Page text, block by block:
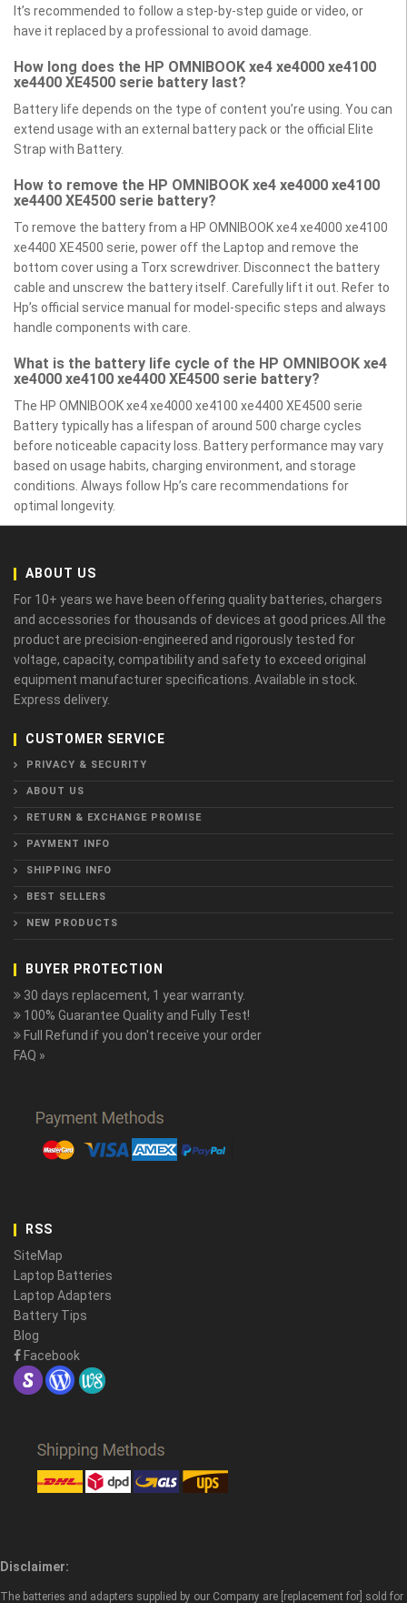
It’s recommended to follow a step-by-step guide or video, or
have it replaced by a professional to avoid damage.
How long does the HP OMNIBOOK xe4 xe4000 xe4100
xe4400 XE4500 serie battery last?
Battery life depends on the type of content you’re using. You can
extend usage with an external battery pack or the official Elite
Strap with Battery.
How to remove the HP OMNIBOOK xe4 xe4000 xe4100
xe4400 XE4500 serie battery?
To remove the battery from a HP OMNIBOOK xe4 xe4000 xe4100
xe4400 XE4500 serie, power off the Laptop and remove the
bottom cover using a Torx screwdriver. Disconnect the battery
cable and unscrew the battery itself. Carefully lift it out. Refer to
Hp’s official service manual for model-specific steps and always
handle components with care.
What is the battery life cycle of the HP OMNIBOOK xe4
xe4000 xe4100 xe4400 XE4500 serie battery?
The HP OMNIBOOK xe4 xe4000 xe4100 xe4400 XE4500 serie
Battery typically has a lifespan of around 500 charge cycles
before noticeable capacity loss. Battery performance may vary
based on usage habits, charging environment, and storage
conditions. Always follow Hp’s care recommendations for
optimal longevity.
ABOUT US
For 10+ years we have been offering quality batteries, chargers
and accessories for thousands of devices at good prices.All the
product are precision-engineered and rigorously tested for
voltage, capacity, compatibility and safety to exceed original
equipment manufacturer specifications. Available in stock.
Express delivery.
CUSTOMER SERVICE
PRIVACY & SECURITY
ABOUT US
RETURN & EXCHANGE PROMISE
PAYMENT INFO
SHIPPING INFO
BEST SELLERS
NEW PRODUCTS
BUYER PROTECTION
30 days replacement, 1 year warranty.
100% Guarantee Quality and Fully Test!
Full Refund if you don't receive your order
FAQ »
RSS
SiteMap
Laptop Batteries
Laptop Adapters
Battery Tips
Blog
Facebook
Disclaimer:
The batteries and adapters supplied by our Company are [replacement for] sold for